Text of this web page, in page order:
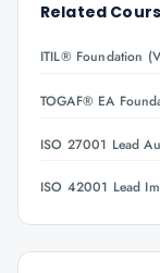
Related
ITIL® Foundation
TOGAF® EA
ISO 27001 Lead
ISO 42001 Lead